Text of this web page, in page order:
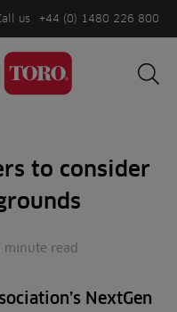
us +44 (0) 1480 226 800
to consider
minute read
NextGen